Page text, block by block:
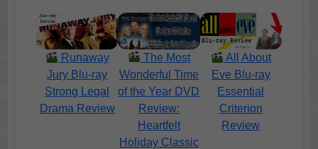
Runaway
Jury Blu-ray
Strong Legal
Drama Review
The Most
Wonderful Time
of the Year DVD
Review:
Heartfelt
Holiday Classic
All About
Eve Blu-ray
Essential
Criterion
Review